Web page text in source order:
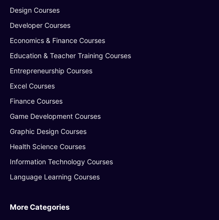
Design Courses
Developer Courses
Economics & Finance Courses
Education & Teacher Training Courses
Entrepreneurship Courses
Excel Courses
Finance Courses
Game Development Courses
Graphic Design Courses
Health Science Courses
Information Technology Courses
Language Learning Courses
More Categories